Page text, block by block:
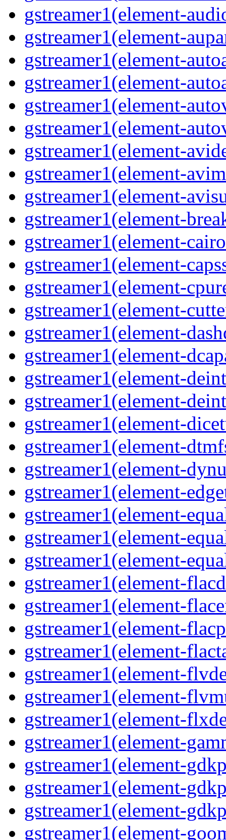
gstreamer1(element-
gstreamer1(element-
gstreamer1(element-
gstreamer1(element-
gstreamer1(element-
gstreamer1(element-
gstreamer1(element-
gstreamer1(element-
gstreamer1(element-
gstreamer1(element-
gstreamer1(element-
gstreamer1(element-
gstreamer1(element-
gstreamer1(element-
gstreamer1(element-
gstreamer1(element-
gstreamer1(element-
gstreamer1(element-
gstreamer1(element-
gstreamer1(element-
gstreamer1(element-
gstreamer1(element-
gstreamer1(element-
gstreamer1(element-
gstreamer1(element-
gstreamer1(element-
gstreamer1(element-
gstreamer1(element-
gstreamer1(element-
gstreamer1(element-
gstreamer1(element-
gstreamer1(element-
gstreamer1(element-
gstreamer1(element-
gstreamer1(element-
gstreamer1(element-
gstreamer1(element-